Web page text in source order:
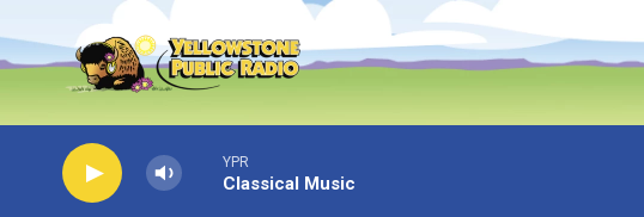
Skip to main content
YPR
Classical Music